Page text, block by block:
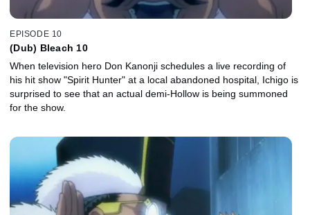
EPISODE 10
(Dub) Bleach 10
When television hero Don Kanonji schedules a live recording of
his hit show "Spirit Hunter" at a local abandoned hospital, Ichigo is
surprised to see that an actual demi-Hollow is being summoned
for the show.